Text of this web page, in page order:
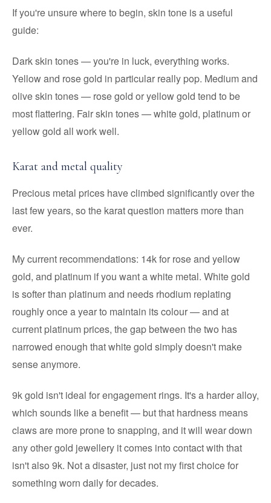
If you're unsure where to begin, skin tone is a useful
guide:
Dark skin tones — you're in luck, everything works.
Yellow and rose gold in particular really pop. Medium and
olive skin tones — rose gold or yellow gold tend to be
most flattering. Fair skin tones — white gold, platinum or
yellow gold all work well.
Karat and metal quality
Precious metal prices have climbed significantly over the
last few years, so the karat question matters more than
ever.
My current recommendations: 14k for rose and yellow
gold, and platinum if you want a white metal. White gold
is softer than platinum and needs rhodium replating
roughly once a year to maintain its colour — and at
current platinum prices, the gap between the two has
narrowed enough that white gold simply doesn't make
sense anymore.
9k gold isn't ideal for engagement rings. It's a harder alloy,
which sounds like a benefit — but that hardness means
claws are more prone to snapping, and it will wear down
any other gold jewellery it comes into contact with that
isn't also 9k. Not a disaster, just not my first choice for
something worn daily for decades.